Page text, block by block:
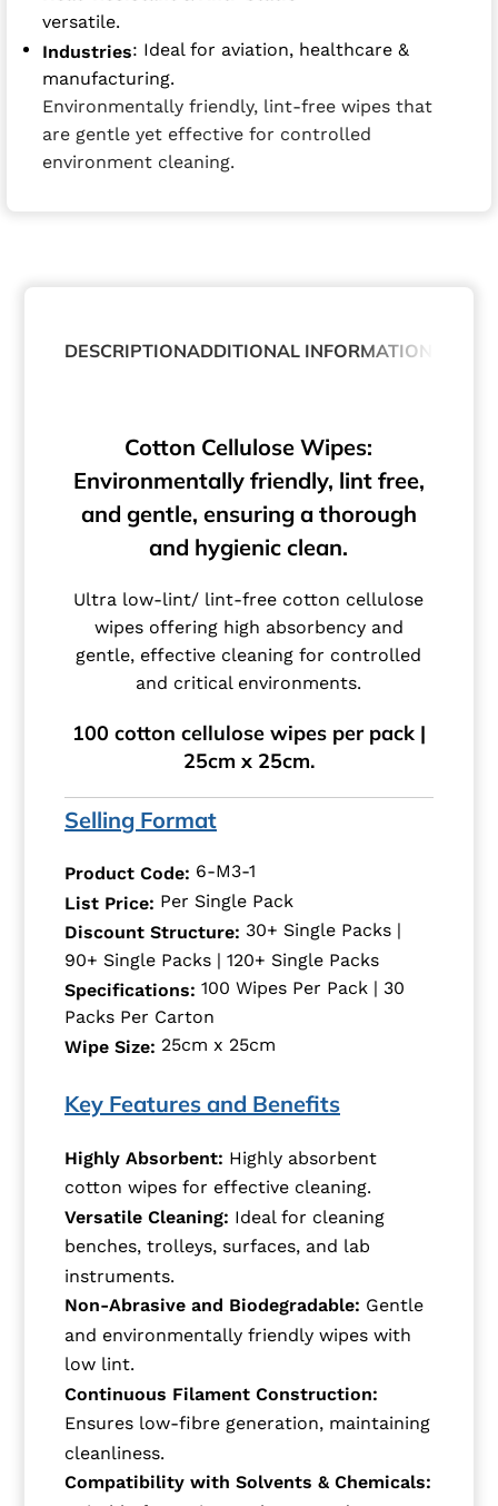
versatile.
Industries: Ideal for aviation, healthcare &
manufacturing.
Environmentally friendly, lint-free wipes that
are gentle yet effective for controlled
environment cleaning.
DESCRIPTIONADDITIONAL INFORMATION
Cotton Cellulose Wipes:
Environmentally friendly, lint free,
and gentle, ensuring a thorough
and hygienic clean.
Ultra low-lint/ lint-free cotton cellulose
wipes offering high absorbency and
gentle, effective cleaning for controlled
and critical environments.
100 cotton cellulose wipes per pack |
25cm x 25cm.
Selling Format
Product Code: 6-M3-1
List Price: Per Single Pack
Discount Structure: 30+ Single Packs |
90+ Single Packs | 120+ Single Packs
Specifications: 100 Wipes Per Pack | 30
Packs Per Carton
Wipe Size: 25cm x 25cm
Key Features and Benefits
Highly Absorbent: Highly absorbent
cotton wipes for effective cleaning.
Versatile Cleaning: Ideal for cleaning
benches, trolleys, surfaces, and lab
instruments.
Non-Abrasive and Biodegradable: Gentle
and environmentally friendly wipes with
low lint.
Continuous Filament Construction:
Ensures low-fibre generation, maintaining
cleanliness.
Compatibility with Solvents & Chemicals: